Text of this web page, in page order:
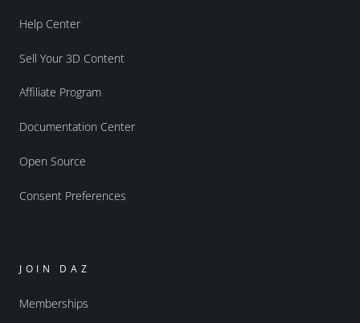
Help Center
Sell Your 3D Content
Affiliate Program
Documentation Center
Open Source
Consent Preferences
JOIN DAZ
Memberships